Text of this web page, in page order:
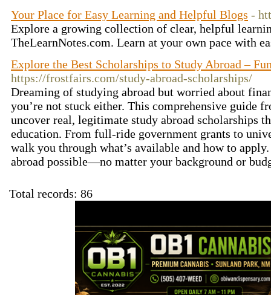
Your Place for Easy Learning and Helpful Blogs -
Explore a growing collection of clear, helpful
TheLearnNotes.com. Learn at your own pace with
Explore the Best Scholarships to Study Abroad –
https://frostfairs.com/study-abroad-scholarships/
Dreaming of studying abroad but worried about
you’re not stuck either. This comprehensive guide
uncover real, legitimate study abroad scholarships
education. From full-ride government grants to
walk you through what’s available and how to
abroad possible—no matter your background or
Total records: 86